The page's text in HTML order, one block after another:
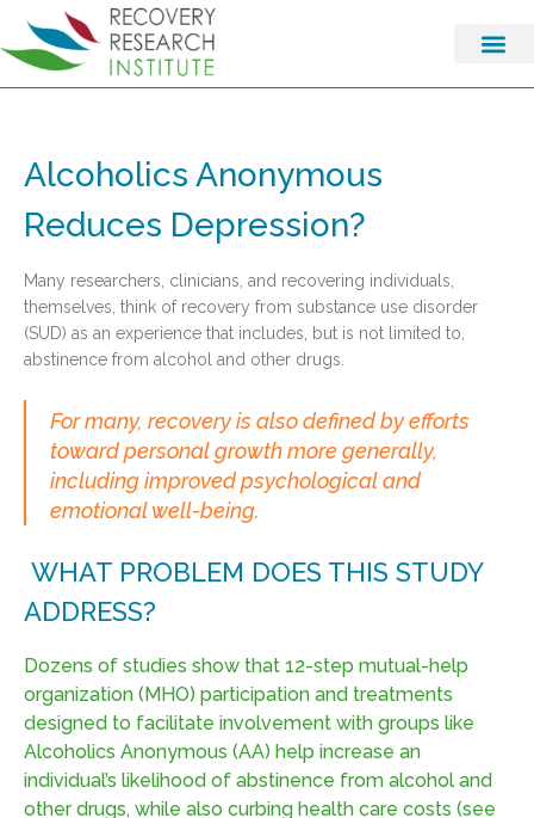
Alcoholics Anonymous
Reduces Depression?
Many researchers, clinicians, and recovering individuals,
themselves, think of recovery from substance use disorder
(SUD) as an experience that includes, but is not limited to,
abstinence from alcohol and other drugs.
For many, recovery is also defined by efforts
toward personal growth more generally,
including improved psychological and
emotional well-being.
WHAT PROBLEM DOES THIS STUDY
ADDRESS?
Dozens of studies show that 12-step mutual-help
organization (MHO) participation and treatments
designed to facilitate involvement with groups like
Alcoholics Anonymous (AA) help increase an
individual’s likelihood of abstinence from alcohol and
other drugs, while also curbing health care costs (see